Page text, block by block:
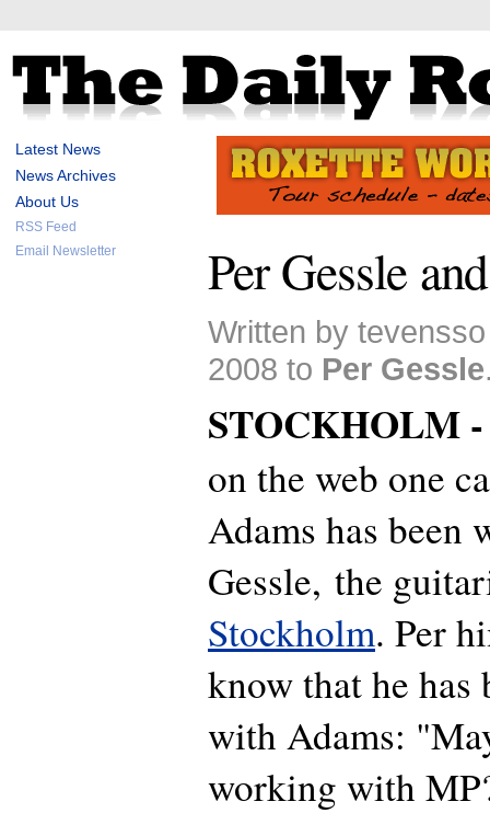
Latest News
News Archives
About Us
RSS Feed
Email Newsletter
Per Gessle
Written by
2008 to Per Gessle
STOCKHOLM
on the web one
Adams has been
Gessle, the
Stockholm. Per
know that he has
with Adams:
working with